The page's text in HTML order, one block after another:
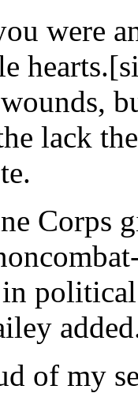
were
lack
Corps
of my